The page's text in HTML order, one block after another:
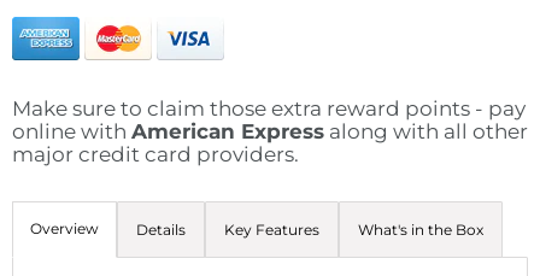
Make sure to claim those extra reward points - pay
online with American Express along with all other
major credit card providers.
Overview Details Key Features What's in the Box